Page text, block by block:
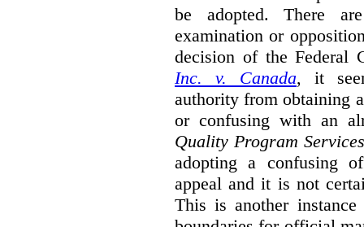
be adopted. There
examination or
decision of the Federal
Inc. v. Canada, it
authority from obtaining
or confusing with an
Quality Program Services
adopting a confusing
appeal and it is not
This is another